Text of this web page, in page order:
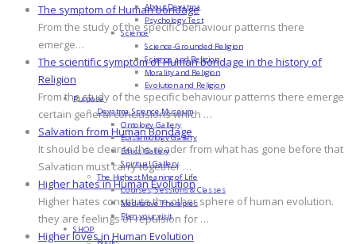
The symptom of Human bondage
From the study of the specific behaviour patterns there
emerge…
The scientific symptom of Human bondage in the history of
Religion
From the study of the specific behaviour patterns there emerge
certain general conclusions which …
Salvation from Human Bondage
It should be clear to the reader from what has gone before that
Salvation must carry together …
Higher hates in Human Evolution
Higher hates constitute the other sphere of human evolution.
they are feelings of repulsion for …
Higher loves in Human Evolution
About Devatma
Psychology Test
Science
Science-Grounded Religion
Science and Religion
Morality and Religion
Evolution and Religion
Purpose
Devatma Science Museum
Ontology Gallery
Epistemology Gallery
Ethics Gallery
Spiritual Gallery
The Highest Meaning of Life
Courses, Sessions & Classes
Meditative Therapies
Plan your visit
SHOP
Books